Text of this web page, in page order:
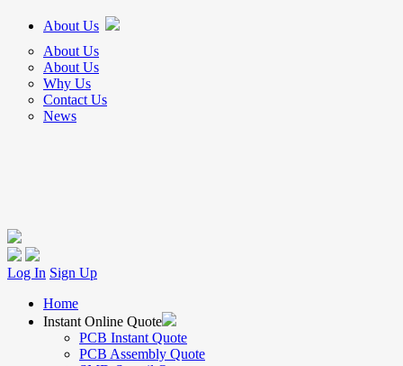
About Us
About Us
About Us
Why Us
Contact Us
News
Log In Sign Up
Home
Instant Online Quote
PCB Instant Quote
PCB Assembly Quote